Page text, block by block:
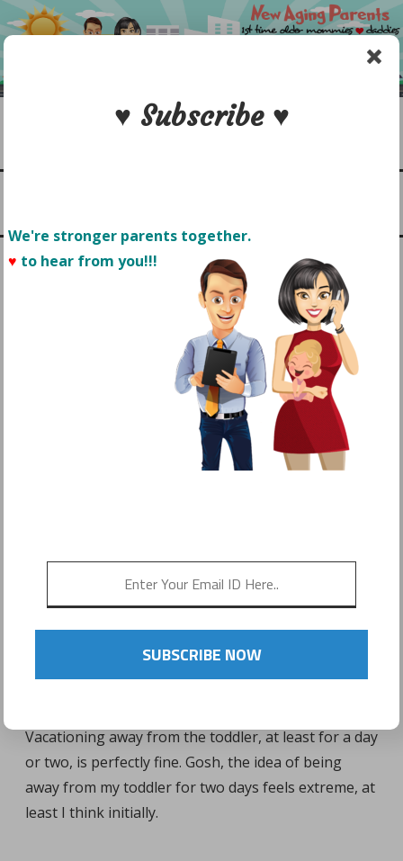
Skip
to
content
PALM SPRINGS
VACATIONING AWAY
FROM THE TODDLER:
HE/SHE WILL BE FINE!
Vacationing away from the toddler, at least for a day
or two, is perfectly fine. Gosh, the idea of being
away from my toddler for two days feels extreme, at
least I think initially.
♥ Subscribe ♥
We're stronger parents together.
♥ to hear from you!!!
SUBSCRIBE NOW